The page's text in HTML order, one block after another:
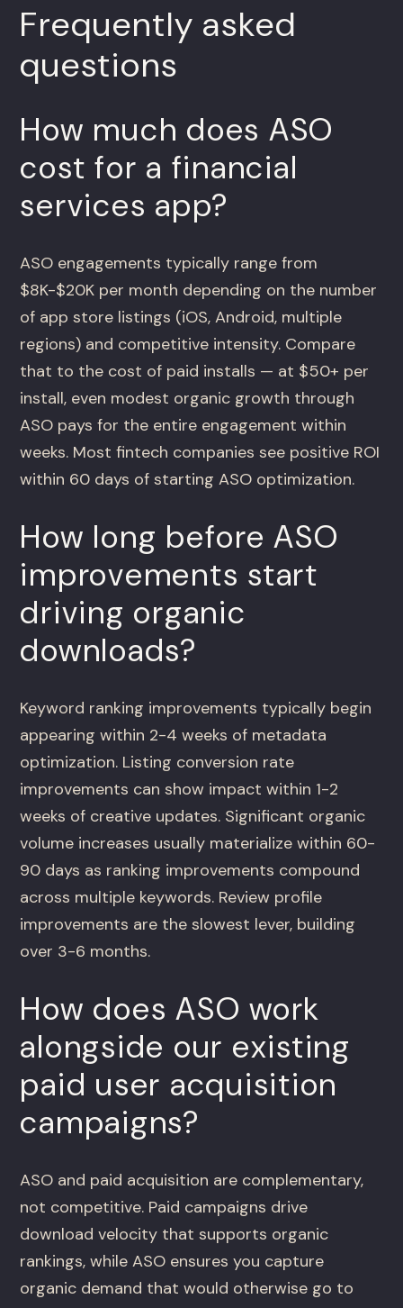
Frequently asked
questions
How much does ASO
cost for a financial
services app?
ASO engagements typically range from
$8K-$20K per month depending on the number
of app store listings (iOS, Android, multiple
regions) and competitive intensity. Compare
that to the cost of paid installs — at $50+ per
install, even modest organic growth through
ASO pays for the entire engagement within
weeks. Most fintech companies see positive ROI
within 60 days of starting ASO optimization.
How long before ASO
improvements start
driving organic
downloads?
Keyword ranking improvements typically begin
appearing within 2-4 weeks of metadata
optimization. Listing conversion rate
improvements can show impact within 1-2
weeks of creative updates. Significant organic
volume increases usually materialize within 60-
90 days as ranking improvements compound
across multiple keywords. Review profile
improvements are the slowest lever, building
over 3-6 months.
How does ASO work
alongside our existing
paid user acquisition
campaigns?
ASO and paid acquisition are complementary,
not competitive. Paid campaigns drive
download velocity that supports organic
rankings, while ASO ensures you capture
organic demand that would otherwise go to